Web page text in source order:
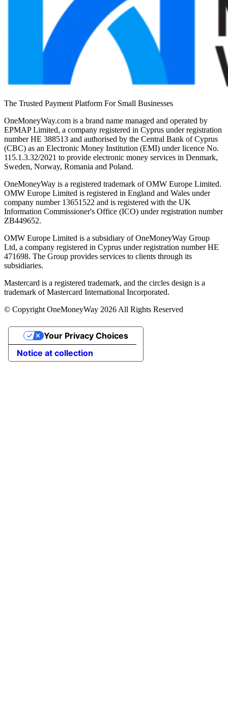
The Trusted Payment Platform For Small Businesses
OneMoneyWay.com is a brand name managed and operated by
EPMAP Limited, a company registered in Cyprus under registration
number ΗΕ 388513 and authorised by the Central Bank of Cyprus
(CBC) as an Electronic Money Institution (EMI) under licence No.
115.1.3.32/2021 to provide electronic money services in Denmark,
Sweden, Norway, Romania and Poland.
OneMoneyWay is a registered trademark of OMW Europe Limited.
OMW Europe Limited is registered in England and Wales under
company number 13651522 and is registered with the UK
Information Commissioner's Office (ICO) under registration number
ZB449652.
OMW Europe Limited is a subsidiary of OneMoneyWay Group
Ltd, a company registered in Cyprus under registration number ΗΕ
471698. The Group provides services to clients through its
subsidiaries.
Mastercard is a registered trademark, and the circles design is a
trademark of Mastercard International Incorporated.
© Copyright OneMoneyWay 2026 All Rights Reserved
Notice at collection
Your Privacy Choices